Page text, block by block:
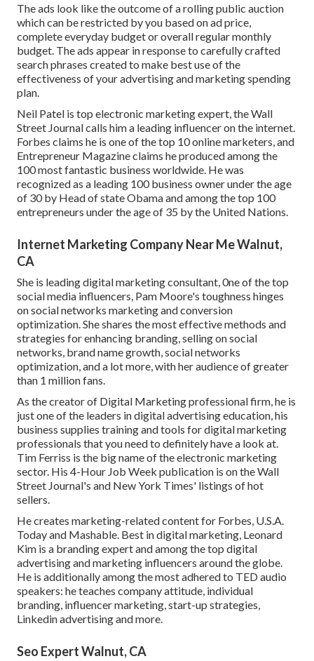
The ads look like the outcome of a rolling public auction
which can be restricted by you based on ad price,
complete everyday budget or overall regular monthly
budget. The ads appear in response to carefully crafted
search phrases created to make best use of the
effectiveness of your advertising and marketing spending
plan.
Neil Patel is top electronic marketing expert, the Wall
Street Journal calls him a leading influencer on the internet.
Forbes claims he is one of the top 10 online marketers, and
Entrepreneur Magazine claims he produced among the
100 most fantastic business worldwide. He was
recognized as a leading 100 business owner under the age
of 30 by Head of state Obama and among the top 100
entrepreneurs under the age of 35 by the United Nations.
Internet Marketing Company Near Me Walnut,
CA
She is leading digital marketing consultant, 0ne of the top
social media influencers, Pam Moore's toughness hinges
on social networks marketing and conversion
optimization. She shares the most effective methods and
strategies for enhancing branding, selling on social
networks, brand name growth, social networks
optimization, and a lot more, with her audience of greater
than 1 million fans.
As the creator of Digital Marketing professional firm, he is
just one of the leaders in digital advertising education, his
business supplies training and tools for digital marketing
professionals that you need to definitely have a look at.
Tim Ferriss is the big name of the electronic marketing
sector. His 4-Hour Job Week publication is on the Wall
Street Journal's and New York Times' listings of hot
sellers.
He creates marketing-related content for Forbes, U.S.A.
Today and Mashable. Best in digital marketing, Leonard
Kim is a branding expert and among the top digital
advertising and marketing influencers around the globe.
He is additionally among the most adhered to TED audio
speakers: he teaches company attitude, individual
branding, influencer marketing, start-up strategies,
Linkedin advertising and more.
Seo Expert Walnut, CA